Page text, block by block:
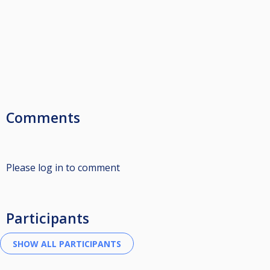
Comments
Please log in to comment
Participants